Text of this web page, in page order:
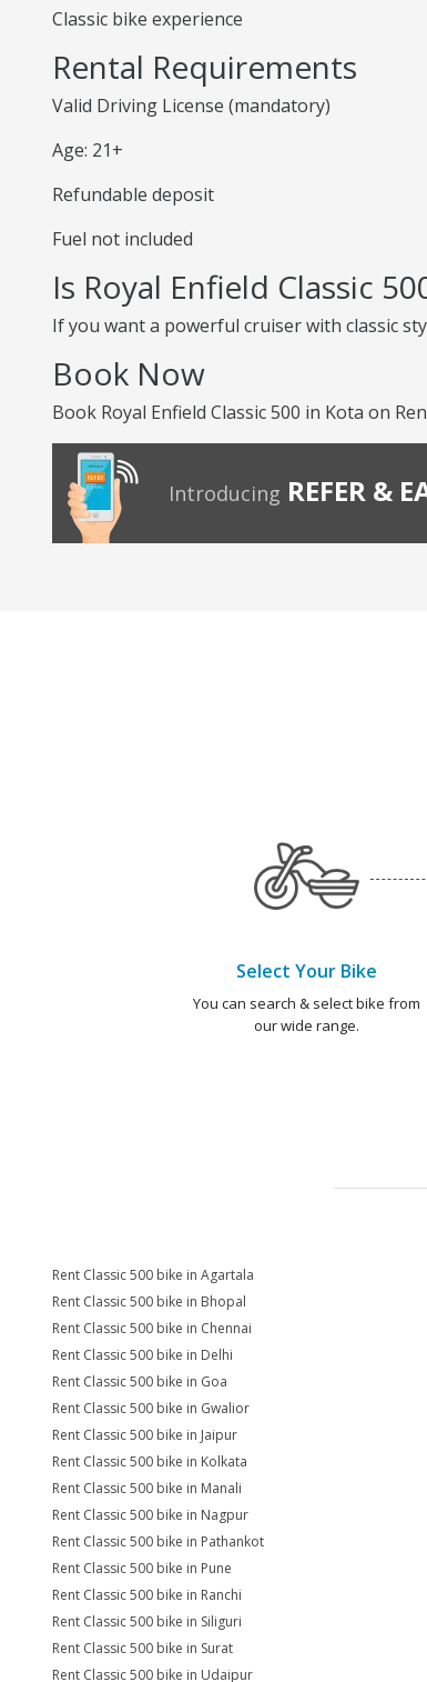
Classic bike experience
Rental Requirements
Valid Driving License (mandatory)
Age: 21+
Refundable deposit
Fuel not included
Is Royal Enfield Classic
If you want a powerful cruiser with classic
Book Now
Book Royal Enfield Classic 500 in Kota on
Introducing REFER &
Select Your Bike
You can search & select bike from
our wide range.
Rent Classic 500 bike in Agartala
Rent Classic 500 bike in Bhopal
Rent Classic 500 bike in Chennai
Rent Classic 500 bike in Delhi
Rent Classic 500 bike in Goa
Rent Classic 500 bike in Gwalior
Rent Classic 500 bike in Jaipur
Rent Classic 500 bike in Kolkata
Rent Classic 500 bike in Manali
Rent Classic 500 bike in Nagpur
Rent Classic 500 bike in Pathankot
Rent Classic 500 bike in Pune
Rent Classic 500 bike in Ranchi
Rent Classic 500 bike in Siliguri
Rent Classic 500 bike in Surat
Rent Classic 500 bike in Udaipur